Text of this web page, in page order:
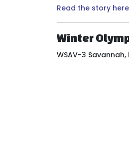
Read the story here
Winter
WSAV-3 Savannah,